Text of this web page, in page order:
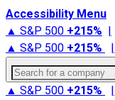
Accessibility Menu
▲ S&P 500 +215% |
▲ S&P 500 +215% |
Search for a company
▲ S&P 500 +215% |